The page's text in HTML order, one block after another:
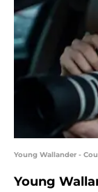
Young Wallander -
Young